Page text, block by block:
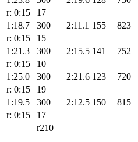
r: 0:15
17
1:18.7
300 2:11.1 155 823
r: 0:15
15
1:21.3
300 2:15.5 141 752
r: 0:15
10
1:25.0
300 2:21.6 123 720
r: 0:15
19
1:19.5
300 2:12.5 150 815
r: 0:15
17
r210